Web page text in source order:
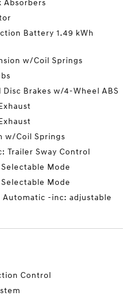
Absorbers
Battery 1.49 kWh
w/Coil Springs
Brakes w/4-Wheel ABS
w/Coil Springs
Trailer Sway Control
Mode
Mode
Automatic -inc: adjustable
Control